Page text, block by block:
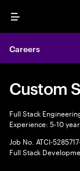
Menu
Careers
Custom
Full Stack
Experience: 5-10
Job No. ATCI-
Full Stack